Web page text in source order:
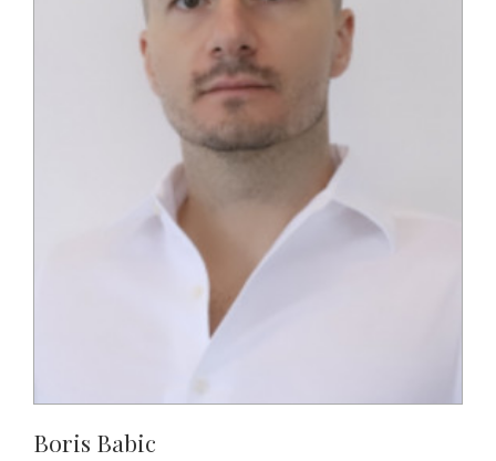
Boris Babic